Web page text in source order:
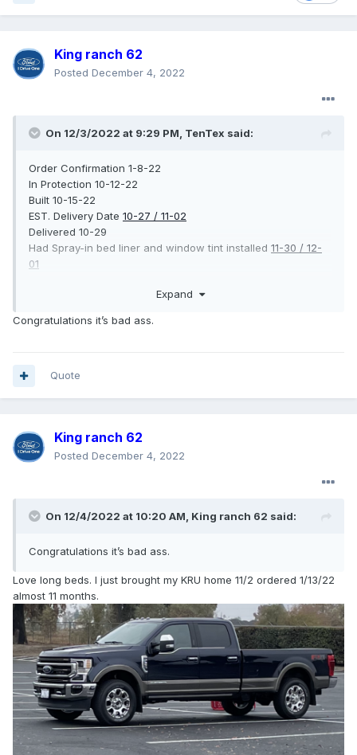
King ranch 62
Posted December 4, 2022
On 12/3/2022 at 9:29 PM, TenTex said:
Order Confirmation 1-8-22
In Protection 10-12-22
Built 10-15-22
EST. Delivery Date 10-27 / 11-02
Delivered 10-29
Had Spray-in bed liner and window tint installed 11-30 / 12-
01
5 days short of 11 months., But never gave up hope!
with A/z plan or price protection.
Expand
Congratulations it’s bad ass.
Quote
King ranch 62
Posted December 4, 2022
On 12/4/2022 at 10:20 AM, King ranch 62 said:
Congratulations it’s bad ass.
Love long beds. I just brought my KRU home 11/2 ordered 1/13/22
almost 11 months.